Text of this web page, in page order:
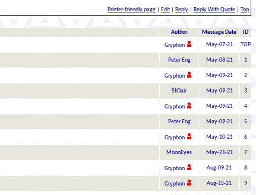
Printer-friendly page Edit Reply Reply With Quote Top
Author Message Date ID
Gryphon May-07-21 TOP
Peter Eng May-08-21 1
Gryphon May-09-21 2
StClair May-09-21 3
Gryphon May-09-21 4
Peter Eng May-09-21 5
Gryphon May-10-21 6
MoonEyes May-21-21 7
Gryphon Aug-09-21 8
Gryphon Aug-15-21 9